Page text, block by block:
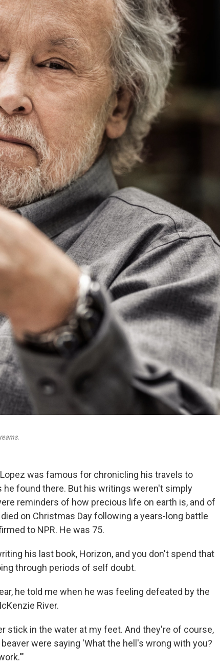
.
was famous for chronicling his travels to
he found there. But his writings weren't simply
reminders of how precious life on earth is, and of
on Christmas Day following a years-long battle
to NPR. He was 75.
his last book, Horizon, and you don't spend that
through periods of self doubt.
he told me when he was feeling defeated by the
River.
stick in the water at my feet. And they're of course,
were saying 'What the hell's wrong with you?